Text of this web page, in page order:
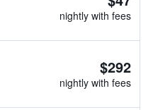
nightly with fees
$292
nightly with fees